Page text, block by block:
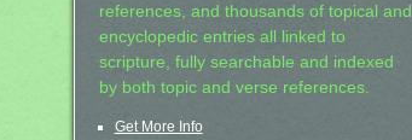
references, and thousands of topical and
encyclopedic entries all linked to
scripture, fully searchable and indexed
by both topic and verse references.
Get More Info